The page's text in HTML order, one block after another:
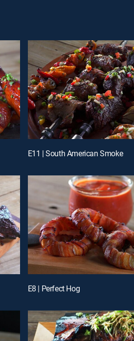
E11 | South American Smoke
E8 | Perfect Hog